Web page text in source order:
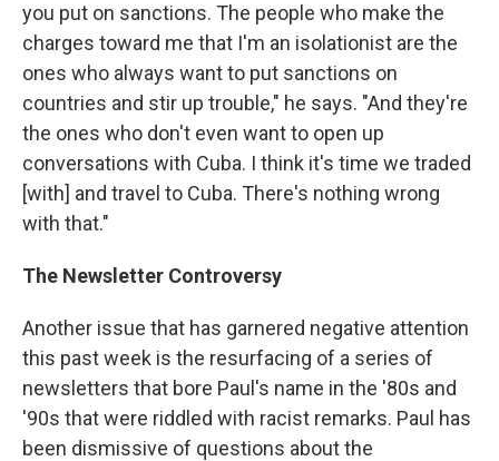
you put on sanctions. The people who make the
charges toward me that I'm an isolationist are the
ones who always want to put sanctions on
countries and stir up trouble," he says. "And they're
the ones who don't even want to open up
conversations with Cuba. I think it's time we traded
[with] and travel to Cuba. There's nothing wrong
with that."
The Newsletter Controversy
Another issue that has garnered negative attention
this past week is the resurfacing of a series of
newsletters that bore Paul's name in the '80s and
'90s that were riddled with racist remarks. Paul has
been dismissive of questions about the